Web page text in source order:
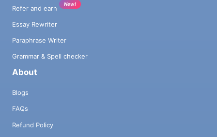
Refer and earn
New!
Essay Rewriter
Paraphrase Writer
Grammar & Spell checker
About
Blogs
FAQs
Refund Policy